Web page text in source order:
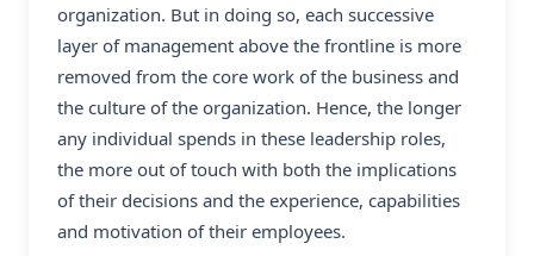
organization. But in doing so, each successive
layer of management above the frontline is more
removed from the core work of the business and
the culture of the organization. Hence, the longer
any individual spends in these leadership roles,
the more out of touch with both the implications
of their decisions and the experience, capabilities
and motivation of their employees.